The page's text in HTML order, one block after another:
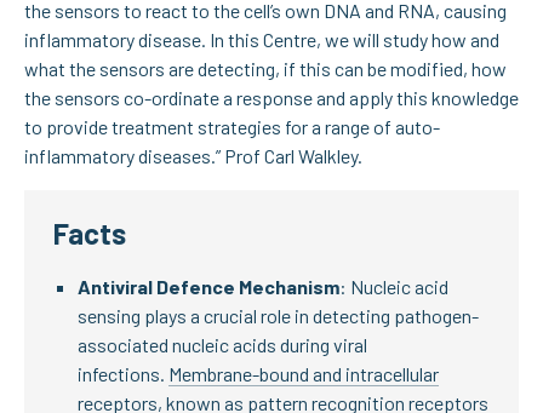
the sensors to react to the cell’s own DNA and RNA, causing
inflammatory disease. In this Centre, we will study how and
what the sensors are detecting, if this can be modified, how
the sensors co-ordinate a response and apply this knowledge
to provide treatment strategies for a range of auto-
inflammatory diseases.” Prof Carl Walkley.
Facts
Antiviral Defence Mechanism: Nucleic acid
sensing plays a crucial role in detecting pathogen-
associated nucleic acids during viral
infections. Membrane-bound and intracellular
receptors, known as pattern recognition receptors